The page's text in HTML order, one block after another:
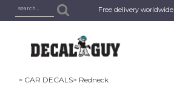
Free delivery worldwide
> CAR DECALS> Redneck